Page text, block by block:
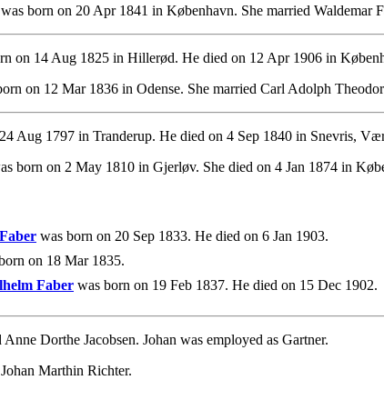
was born on 20 Apr 1841 in København. She married Waldemar
on 14 Aug 1825 in Hillerød. He died on 12 Apr 1906 in
on 12 Mar 1836 in Odense. She married Carl Adolph
Aug 1797 in Tranderup. He died on 4 Sep 1840 in Snevris,
born on 2 May 1810 in Gjerløv. She died on 4 Jan 1874 in
was born on 20 Sep 1833. He died on 6 Jan 1903.
on 18 Mar 1835.
Faber was born on 19 Feb 1837. He died on 15 Dec 1902.
Anne Dorthe Jacobsen. Johan was employed as Gartner.
Marthin Richter.